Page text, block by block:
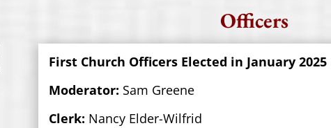
Officers
First Church Officers Elected in January 2025
Moderator: Sam Greene
Clerk: Nancy Elder-Wilfrid